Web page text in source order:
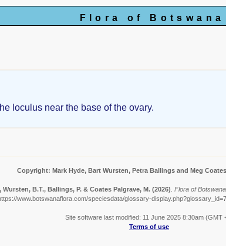
Flora of Botswana
loculus near the base of the ovary.
Copyright: Mark Hyde, Bart Wursten, Petra Ballings and Meg
Wursten, B.T., Ballings, P. & Coates Palgrave, M. (2026) Flora of
www.botswanaflora.com/speciesdata/glossary-
Site software last modified: 11 June 2025 8:30am (GMT
Terms of use